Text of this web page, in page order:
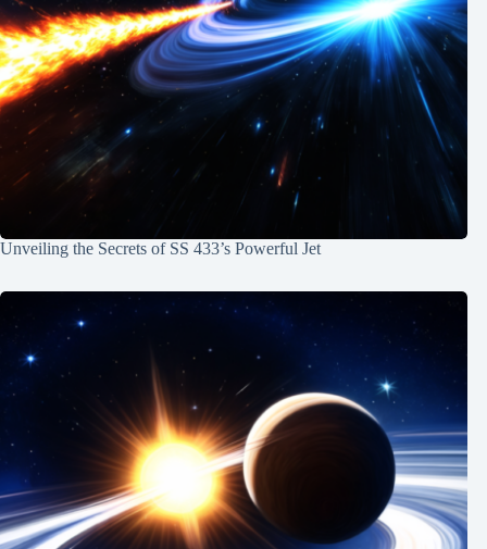
Unveiling the Secrets of SS 433’s Powerful Jet